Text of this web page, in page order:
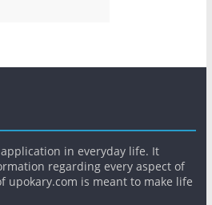
in everyday life. It
regarding every aspect of
upokary.com is meant to make life